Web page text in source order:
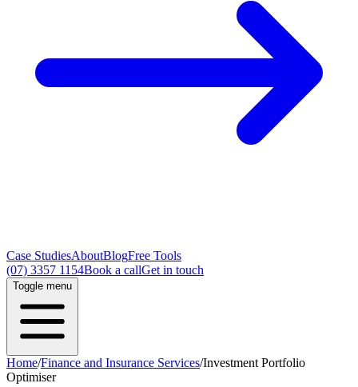
Case StudiesAboutBlogFree Tools
(07) 3357 1154Book a callGet in touch
Toggle menu
Home/Finance and Insurance Services/Investment Portfolio
Optimiser